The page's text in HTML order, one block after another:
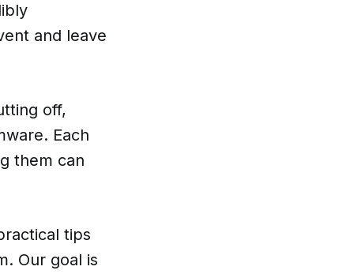
and leave
off,
Each
them can
tips
Our goal is